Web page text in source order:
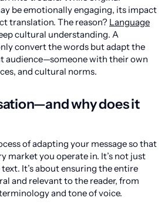
be emotionally engaging, its impact
translation. The reason? Language
cultural understanding. A
convert the words but adapt the
audience—someone with their own
and cultural norms.
why does it
of adapting your message so that
market you operate in. It’s not just
It’s about ensuring the entire
and relevant to the reader, from
and tone of voice.